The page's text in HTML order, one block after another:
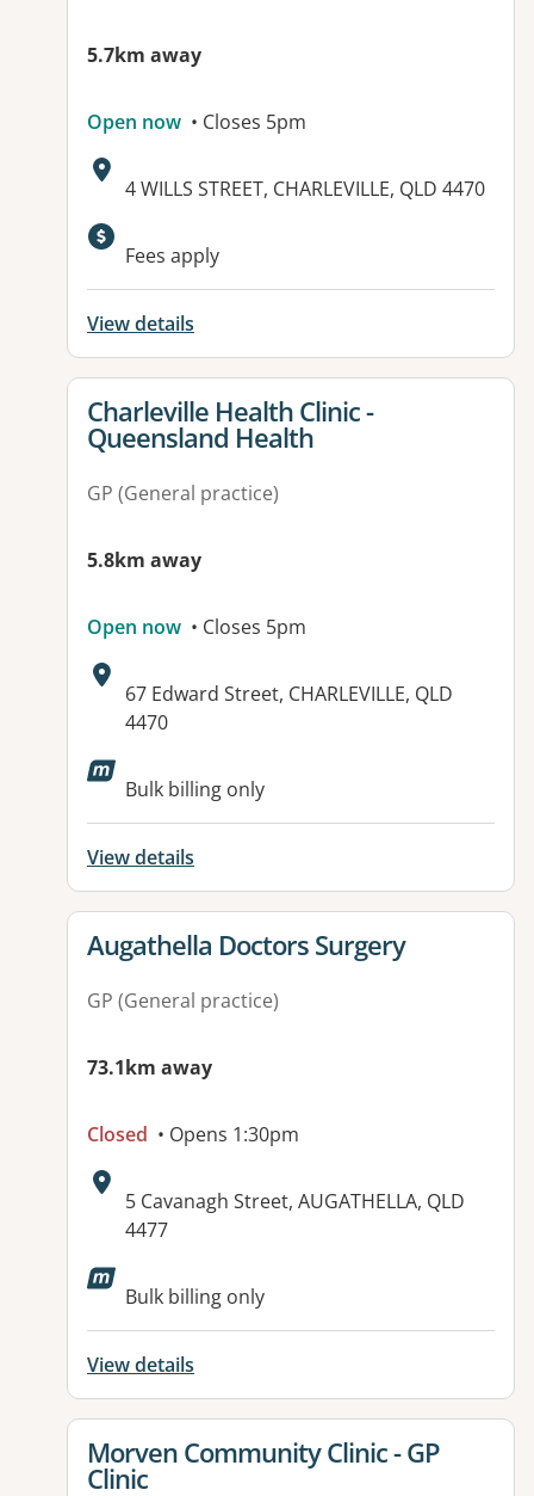
5.7km away
Open now • Closes 5pm
Address:
4 WILLS STREET, CHARLEVILLE, QLD 4470
Available facilities:
Fees apply
View details
View details for
Charleville Health Clinic -
Queensland Health
GP (General practice)
5.8km away
Open now • Closes 5pm
Address:
67 Edward Street, CHARLEVILLE, QLD
4470
Available facilities:
Bulk billing only
View details
View details for
Augathella Doctors Surgery
GP (General practice)
73.1km away
Closed • Opens 1:30pm
Address:
5 Cavanagh Street, AUGATHELLA, QLD
4477
Bulk billing only
View details
View details for
Morven Community Clinic - GP
Clinic